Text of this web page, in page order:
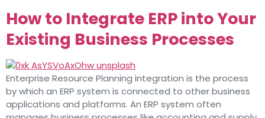
How to Integrate ERP into Your
Existing Business Processes
Enterprise Resource Planning integration is the process
by which an ERP system is connected to other business
applications and platforms. An ERP system often